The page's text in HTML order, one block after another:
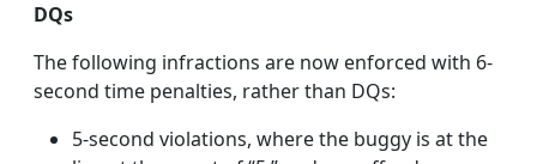
DQs
The following infractions are now enforced with 6-
second time penalties, rather than DQs:
5-second violations, where the buggy is at the